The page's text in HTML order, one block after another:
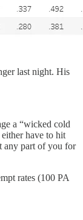
last night. His
a “wicked cold
have to hit
any part of you for
rates (100 PA